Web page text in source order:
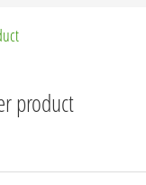
product